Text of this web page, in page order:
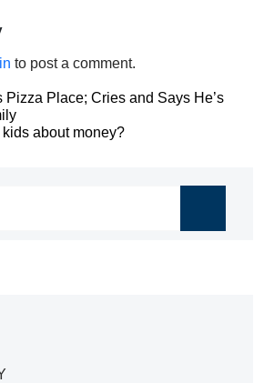
to post a comment.
Pizza Place; Cries and Says He’s
about money?